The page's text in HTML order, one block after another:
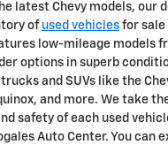
latest Chevy models, our
of used vehicles for sale
low-mileage models
options in superb
and SUVs like the
and more. We take
safety of each used
Auto Center. You can